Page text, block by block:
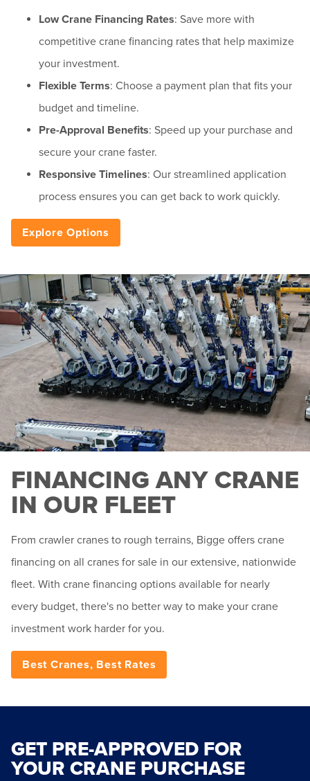
Low Crane Financing Rates: Save more with
competitive crane financing rates that help maximize
your investment.
Flexible Terms: Choose a payment plan that fits your
budget and timeline.
Pre-Approval Benefits: Speed up your purchase and
secure your crane faster.
Responsive Timelines: Our streamlined application
process ensures you can get back to work quickly.
Explore Options
FINANCING ANY CRANE
IN OUR FLEET
From crawler cranes to rough terrains, Bigge offers crane
financing on all cranes for sale in our extensive, nationwide
fleet. With crane financing options available for nearly
every budget, there's no better way to make your crane
investment work harder for you.
Best Cranes, Best Rates
GET PRE-APPROVED FOR
YOUR CRANE PURCHASE